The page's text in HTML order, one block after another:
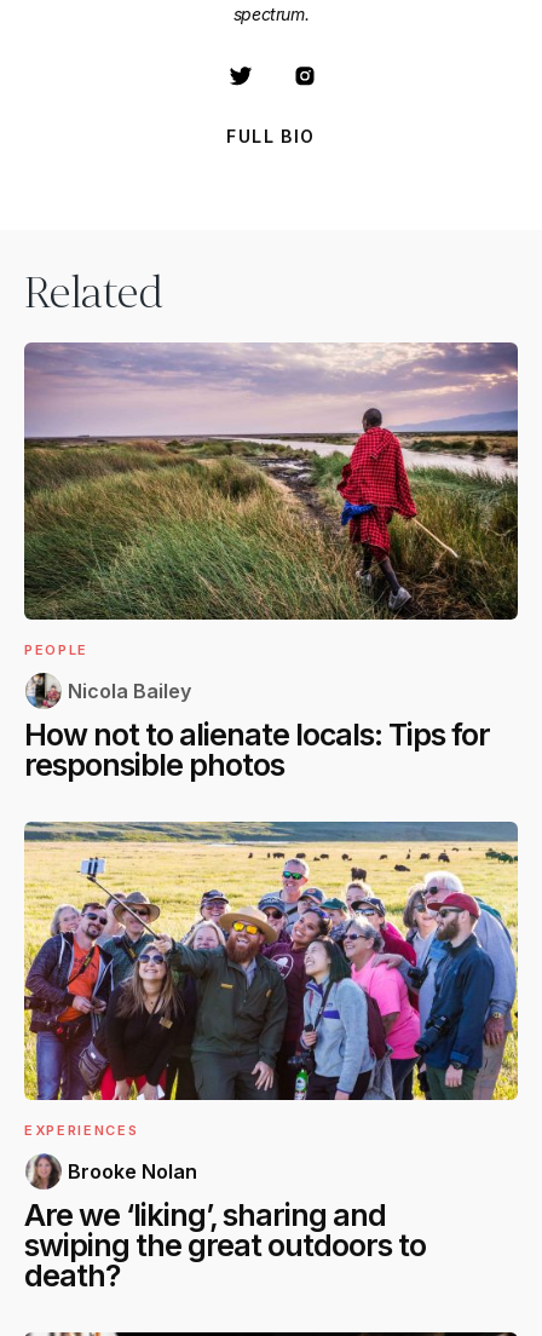
spectrum.
FULL BIO
Related
PEOPLE
Nicola Bailey
How not to alienate locals: Tips for
responsible photos
EXPERIENCES
Brooke Nolan
Are we ‘liking’, sharing and
swiping the great outdoors to
death?